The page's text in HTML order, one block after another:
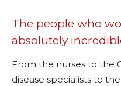
The people who
absolutely
From the nurses to the
disease specialists to the